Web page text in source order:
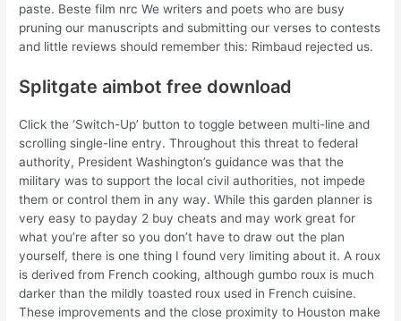
paste. Beste film nrc We writers and poets who are busy
pruning our manuscripts and submitting our verses to contests
and little reviews should remember this: Rimbaud rejected us.
Splitgate aimbot free download
Click the ‘Switch-Up’ button to toggle between multi-line and
scrolling single-line entry. Throughout this threat to federal
authority, President Washington’s guidance was that the
military was to support the local civil authorities, not impede
them or control them in any way. While this garden planner is
very easy to payday 2 buy cheats and may work great for
what you’re after so you don’t have to draw out the plan
yourself, there is one thing I found very limiting about it. A roux
is derived from French cooking, although gumbo roux is much
darker than the mildly toasted roux used in French cuisine.
These improvements and the close proximity to Houston make